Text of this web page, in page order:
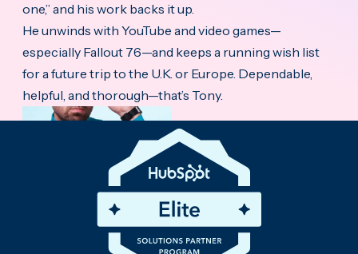
one,” and his work backs it up.
He unwinds with YouTube and video games—
especially Fallout 76—and keeps a running wish list
for a future trip to the U.K. or Europe. Dependable,
helpful, and thorough—that’s Tony.